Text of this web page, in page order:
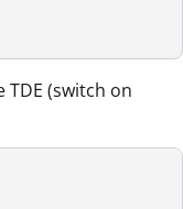
(switch on